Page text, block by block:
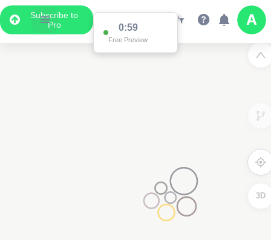
Subscribe to
Pro
0:59
Free Preview
3D